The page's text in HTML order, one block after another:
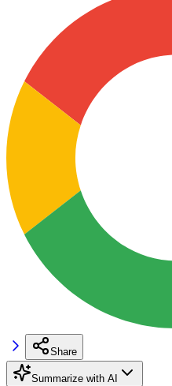
Share
Summarize with AI